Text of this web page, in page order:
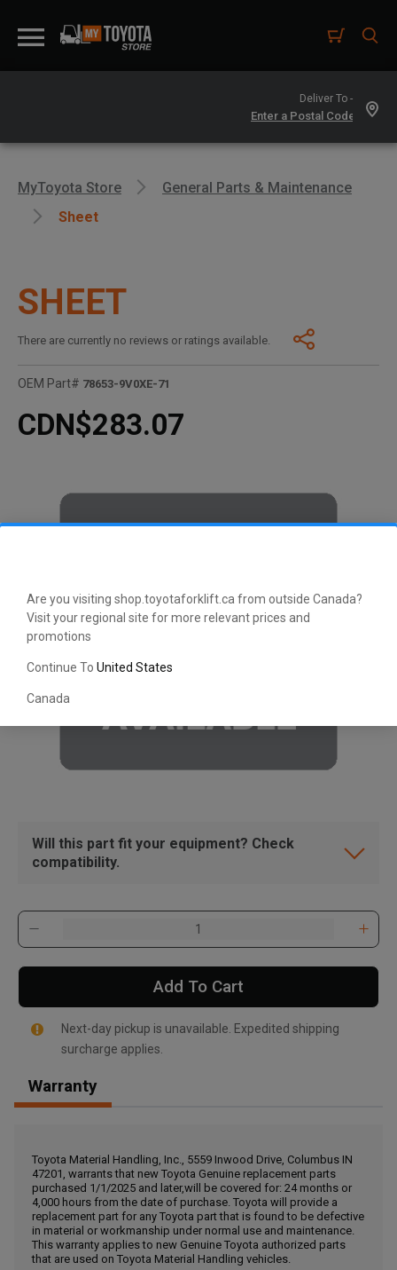
Are you visiting shop.toyotaforklift.ca from outside Canada?
Visit your regional site for more relevant prices and
promotions
Continue To United States
Canada
Deliver To -
, , ,
Call Now
Message the Dealer
Write to Us
MyToyota Store
General Parts & Maintenance
Sheet
SHEET
There are currently no reviews or ratings available.
OEM Part# 78653-9V0XE-71
CDN$283.07
Will this part fit your equipment? Check
compatibility.
Add To Cart
Next-day pickup is unavailable. Expedited shipping
surcharge applies.
Warranty
Toyota Material Handling, Inc., 5559 Inwood Drive, Columbus IN
47201, warrants that new Toyota Genuine replacement parts
purchased 1/1/2025 and later,will be covered for: 24 months or
4,000 hours from the date of purchase. Toyota will provide a
replacement part for any Toyota part that is found to be defective
in material or workmanship under normal use and maintenance.
This warranty applies to new Genuine Toyota authorized parts
that are used on Toyota Material Handling vehicles.